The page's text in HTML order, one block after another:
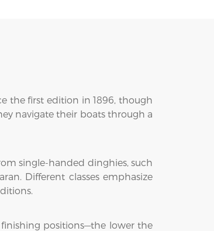
the first edition in 1896, though
navigate their boats through a
single-handed dinghies, such
Different classes emphasize
finishing positions—the lower the